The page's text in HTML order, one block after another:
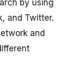
by using
and Twitter.
and